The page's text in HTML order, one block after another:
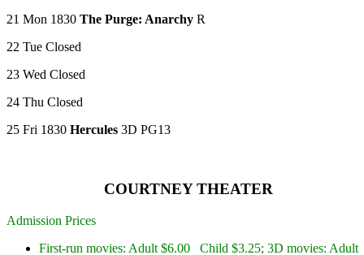
21 Mon 1830 The Purge: Anarchy R
22 Tue Closed
23 Wed Closed
24 Thu Closed
25 Fri 1830 Hercules 3D PG13
COURTNEY THEATER
Admission Prices
First-run movies: Adult $6.00 Child $3.25; 3D movies: Adult